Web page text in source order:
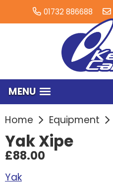
01732 886688
MENU
Home Equipment
Yak Xipe
£88.00
Yak